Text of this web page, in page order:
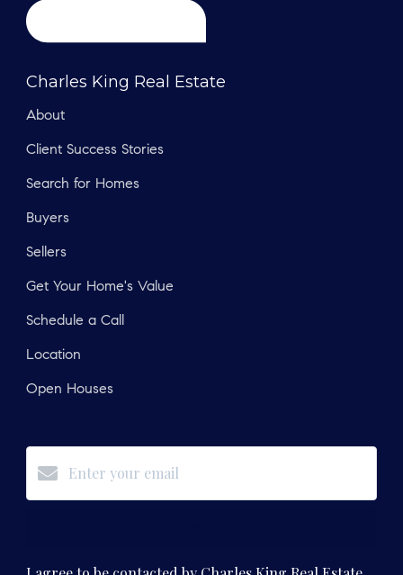
Charles King Real Estate
About
Client Success Stories
Search for Homes
Buyers
Sellers
Get Your Home's Value
Schedule a Call
Location
Open Houses